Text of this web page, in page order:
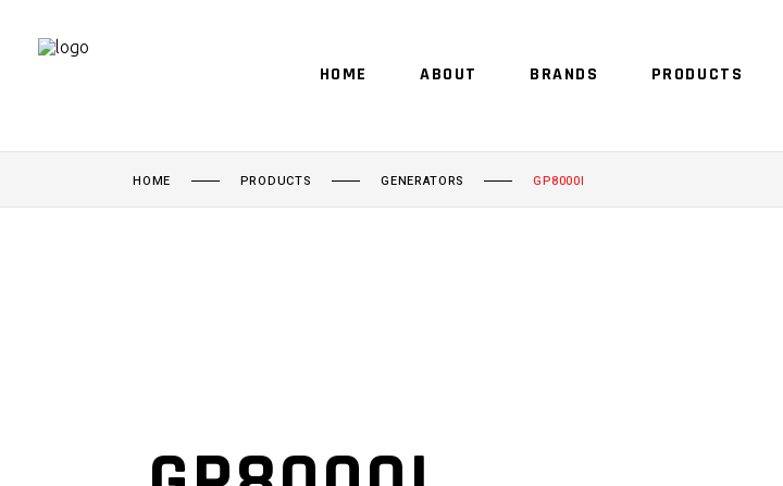
HOME ABOUT BRANDS PRODUCTS
HOME PRODUCTS GENERATORS GP8000I